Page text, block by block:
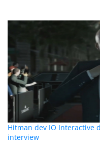
Hitman dev IO Interactive
interview